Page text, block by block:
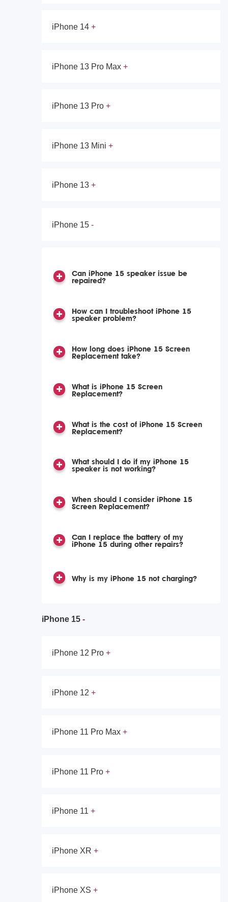
iPhone 14
iPhone 13 Pro Max
iPhone 13 Pro
iPhone 13 Mini
iPhone 13
iPhone 15
Can iPhone 15 speaker issue be
repaired?
How can I troubleshoot iPhone 15
speaker problem?
How long does iPhone 15 Screen
Replacement take?
What is iPhone 15 Screen
Replacement?
What is the cost of iPhone 15 Screen
Replacement?
What should I do if my iPhone 15
speaker is not working?
When should I consider iPhone 15
Screen Replacement?
Can I replace the battery of my
iPhone 15 during other repairs?
Why is my iPhone 15 not charging?
iPhone 15
iPhone 12 Pro
iPhone 12
iPhone 11 Pro Max
iPhone 11 Pro
iPhone 11
iPhone XR
iPhone XS